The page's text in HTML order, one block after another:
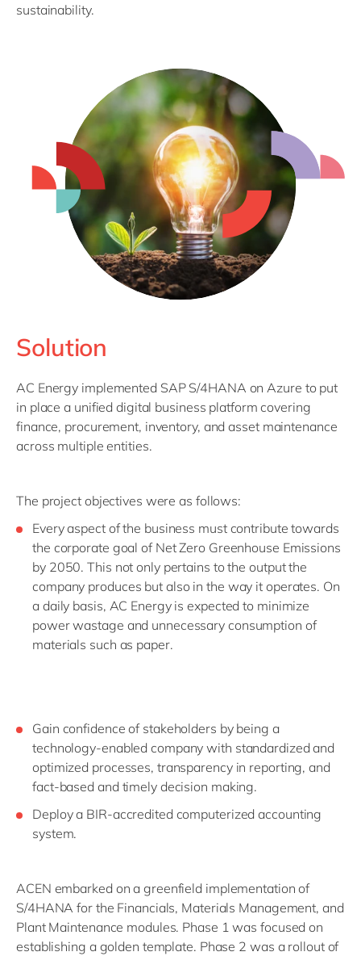
sustainability.
Solution
AC Energy implemented SAP S/4HANA on Azure to put
in place a unified digital business platform covering
finance, procurement, inventory, and asset maintenance
across multiple entities.
The project objectives were as follows:
Every aspect of the business must contribute towards
the corporate goal of Net Zero Greenhouse Emissions
by 2050. This not only pertains to the output the
company produces but also in the way it operates. On
a daily basis, AC Energy is expected to minimize
power wastage and unnecessary consumption of
materials such as paper.
Gain confidence of stakeholders by being a
technology-enabled company with standardized and
optimized processes, transparency in reporting, and
fact-based and timely decision making.
Deploy a BIR-accredited computerized accounting
system.
ACEN embarked on a greenfield implementation of
S/4HANA for the Financials, Materials Management, and
Plant Maintenance modules. Phase 1 was focused on
establishing a golden template. Phase 2 was a rollout of